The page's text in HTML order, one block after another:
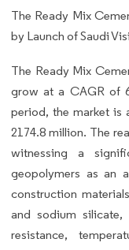
The Ready Mix
by Launch of Saudi
The Ready Mix
grow at a CAGR of
period, the market is
2174.8 million. The
witnessing a
geopolymers as an
construction
and sodium
resistance,